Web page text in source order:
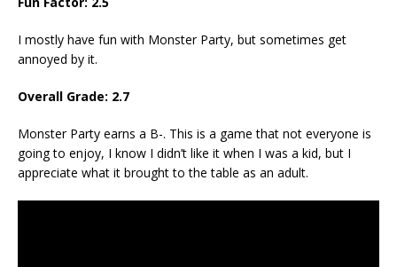
I mostly have fun with Monster Party, but sometimes get
annoyed by it.
Overall Grade: 2.7
Monster Party earns a B-. This is a game that not everyone is
going to enjoy, I know I didn’t like it when I was a kid, but I
appreciate what it brought to the table as an adult.